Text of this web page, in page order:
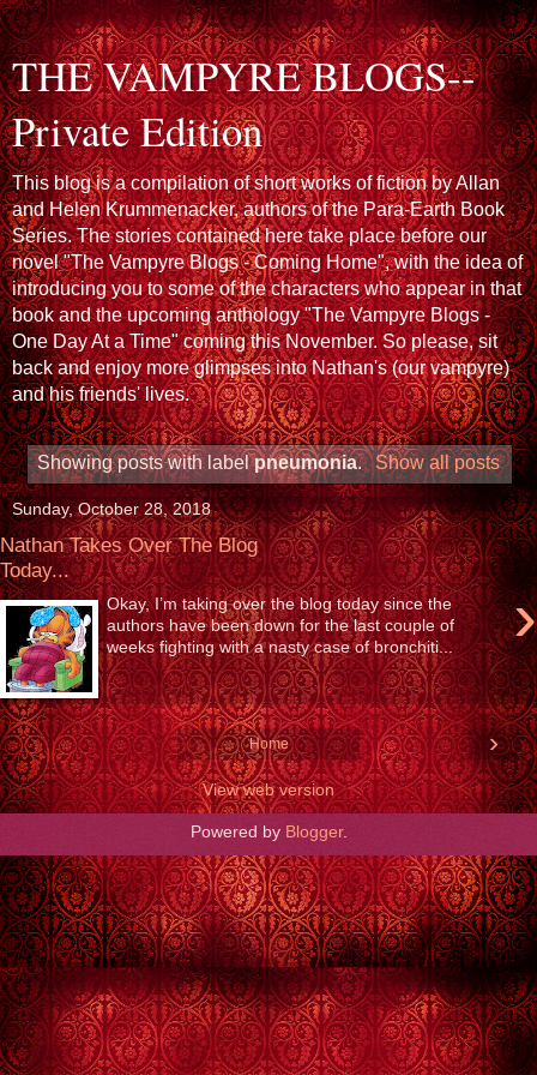
THE VAMPYRE BLOGS--
Private Edition
This blog is a compilation of short works of fiction by Allan
and Helen Krummenacker, authors of the Para-Earth Book
Series. The stories contained here take place before our
novel "The Vampyre Blogs - Coming Home", with the idea of
introducing you to some of the characters who appear in that
book and the upcoming anthology "The Vampyre Blogs -
One Day At a Time" coming this November. So please, sit
back and enjoy more glimpses into Nathan's (our vampyre)
and his friends' lives.
Showing posts with labelpneumonia. Show all posts
Sunday, October 28, 2018
Nathan Takes Over The Blog
Today...
›
Okay, I’m taking over the blog today since the
authors have been down for the last couple of
weeks fighting with a nasty case of bronchiti...
›
Home
View web version
Powered by Blogger.